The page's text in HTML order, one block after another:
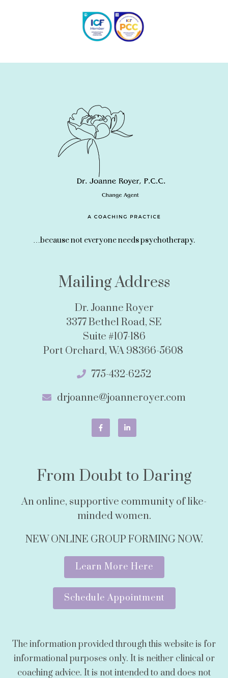
…because not everyone needs psychotherapy.
Mailing Address
Dr. Joanne Royer
3377 Bethel Road, SE
Suite #107-186
Port Orchard, WA 98366-5608
775-432-6252
drjoanne@joanneroyer.com
From Doubt to Daring
An online, supportive community of like-
minded women.
NEW ONLINE GROUP FORMING NOW.
Learn More Here
Schedule Appointment
The information provided through this website is for
informational purposes only. It is neither clinical or
coaching advice. It is not intended to and does not